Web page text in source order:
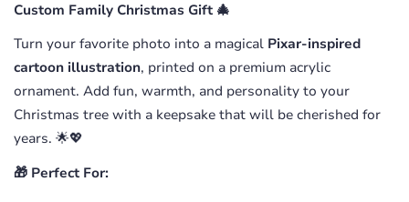
Custom Family Christmas Gift 🎄
Turn your favorite photo into a magical Pixar-inspired
cartoon illustration, printed on a premium acrylic
ornament. Add fun, warmth, and personality to your
Christmas tree with a keepsake that will be cherished for
years. 🌟💖
🎁 Perfect For: